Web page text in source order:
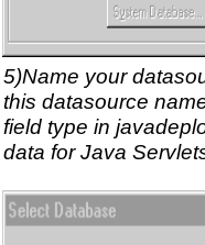
5)Name your
this datasource
field type in
data for Java